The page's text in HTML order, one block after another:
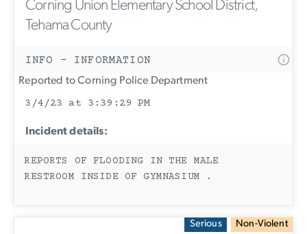
Corning Union Elementary School District,
Tehama County
INFO - INFORMATION
Reported to Corning Police Department
3/4/23 at 3:39:29 PM
Incident details:
REPORTS OF FLOODING IN THE MALE
RESTROOM INSIDE OF GYMNASIUM .
Serious Non-Violent